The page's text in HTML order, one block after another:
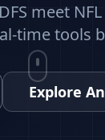
meet
time tools
Explore